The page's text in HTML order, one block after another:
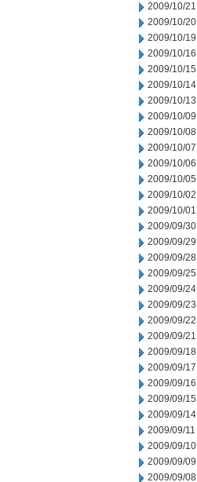
2009/10/21
2009/10/20
2009/10/19
2009/10/16
2009/10/15
2009/10/14
2009/10/13
2009/10/09
2009/10/08
2009/10/07
2009/10/06
2009/10/05
2009/10/02
2009/10/01
2009/09/30
2009/09/29
2009/09/28
2009/09/25
2009/09/24
2009/09/23
2009/09/22
2009/09/21
2009/09/18
2009/09/17
2009/09/16
2009/09/15
2009/09/14
2009/09/11
2009/09/10
2009/09/09
2009/09/08